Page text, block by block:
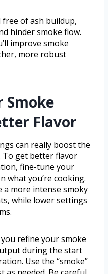
free of ash buildup,
hinder smoke flow.
improve smoke
more robust
Smoke
Flavor
can really boost the
get better flavor
fine-tune your
what you’re cooking.
a more intense smoky
while lower settings
refine your smoke
during the start
Use the “smoke”